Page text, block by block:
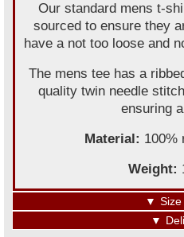
Our standard mens t-
sourced to ensure they
have a not too loose and
The mens tee has a
quality twin needle
ensuring
Material: 100%
Weight:
▼
▼